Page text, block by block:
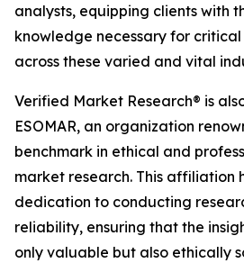
analysts, equipping clients with
knowledge necessary for
across these varied and vital
Verified Market Research® is
ESOMAR, an organization
benchmark in ethical and
market research. This affiliation
dedication to conducting
reliability, ensuring that the
only valuable but also ethically